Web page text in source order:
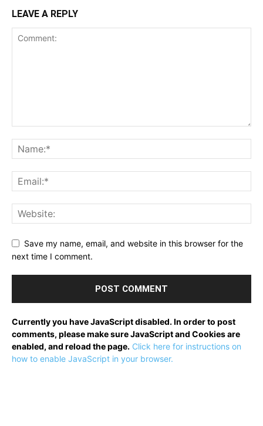
LEAVE A REPLY
Save my name, email, and website in this browser for the
next time I comment.
Currently you have JavaScript disabled. In order to post
comments, please make sure JavaScript and Cookies are
enabled, and reload the page. Click here for instructions on
how to enable JavaScript in your browser.